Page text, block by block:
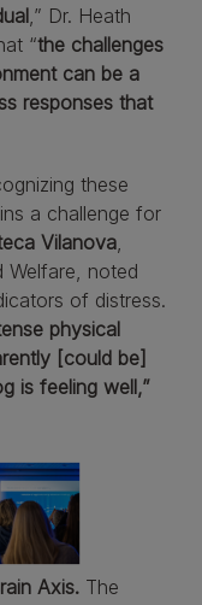
,” Dr. Heath
“the challenges
can be a
responses that
these
a challenge for
Vilanova
Welfare, noted
of distress.
physical
[could be]
is feeling well,”
Axis. The